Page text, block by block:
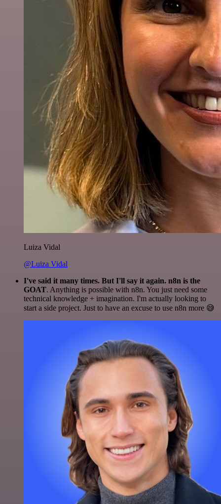
Luiza Vidal
@Luiza Vidal
I've said it many times. But I'll say it again. n8n is the
GOAT. Anything is possible with n8n. You just need some
technical knowledge + imagination. I'm actually looking to
start a side project. Just to have an excuse to use n8n more 😅